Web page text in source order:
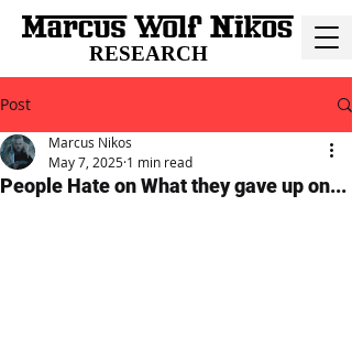
RESEARCH
Post
People Hate on What they gave up on...
Marcus Nikos
May 7, 2025 1 min read